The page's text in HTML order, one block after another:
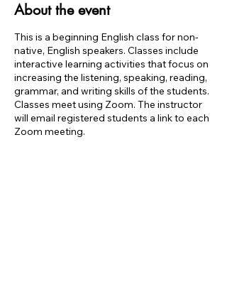
About the event
This is a beginning English class for non-
native, English speakers. Classes include
interactive learning activities that focus on
increasing the listening, speaking, reading,
grammar, and writing skills of the students.
Classes meet using Zoom. The instructor
will email registered students a link to each
Zoom meeting.